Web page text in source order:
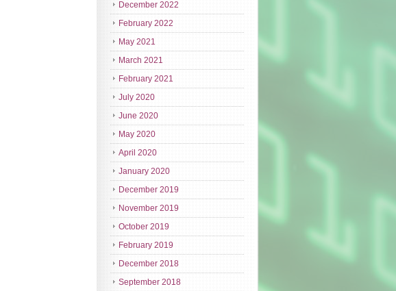
December 2022
February 2022
May 2021
March 2021
February 2021
July 2020
June 2020
May 2020
April 2020
January 2020
December 2019
November 2019
October 2019
February 2019
December 2018
September 2018